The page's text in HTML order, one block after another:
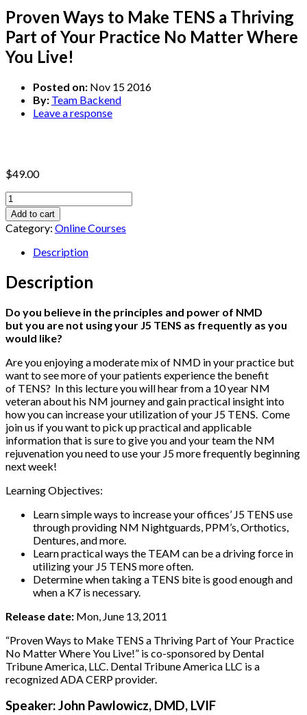
Proven Ways to Make TENS a Thriving
Part of Your Practice No Matter Where
You Live!
Posted on: Nov 15 2016
By: Team Backend
Leave a response
$49.00
Proven
Ways
to
Make
TENS
Thriving
Part
Your
Practice
No
Where
You
Live!
quantity
Add to cart
Category: Online Courses
Description
Description
Do you believe in the principles and power of NMD
but you are not using your J5 TENS as frequently as you
would like?
Are you enjoying a moderate mix of NMD in your practice but
want to see more of your patients experience the benefit
of TENS? In this lecture you will hear from a 10 year NM
veteran about his NM journey and gain practical insight into
how you can increase your utilization of your J5 TENS. Come
join us if you want to pick up practical and applicable
information that is sure to give you and your team the NM
rejuvenation you need to use your J5 more frequently beginning
next week!
Learning Objectives:
Learn simple ways to increase your offices’ J5 TENS use
through providing NM Nightguards, PPM’s, Orthotics,
Dentures, and more.
Learn practical ways the TEAM can be a driving force in
utilizing your J5 TENS more often.
Determine when taking a TENS bite is good enough and
when a K7 is necessary.
Release date: Mon, June 13, 2011
“Proven Ways to Make TENS a Thriving Part of Your Practice
No Matter Where You Live!” is co-sponsored by Dental
Tribune America, LLC. Dental Tribune America LLC is a
recognized ADA CERP provider.
Speaker: John Pawlowicz, DMD, LVIF